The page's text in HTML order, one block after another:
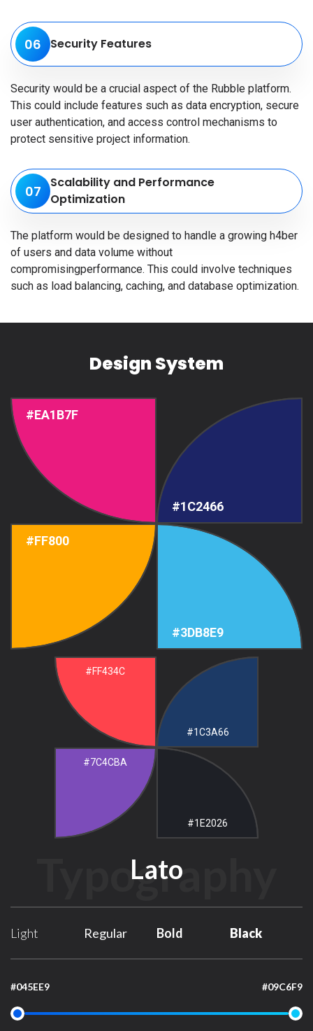
Security would be a crucial aspect of the Rubble platform.
This could include features such as data encryption, secure
user authentication, and access control mechanisms to
protect sensitive project information.
06 Security Features
07
Scalability and Performance
Optimization
The platform would be designed to handle a growing h4ber
of users and data volume without
compromisingperformance. This could involve techniques
such as load balancing, caching, and database optimization.
Design System
#EA1B7F
#1C2466
#FF800
#3DB8E9
#FF434C
#1C3A66
#7C4CBA
#1E2026
Typography
Lato
Light Regular Bold Black
#045EE9 #09C6F9